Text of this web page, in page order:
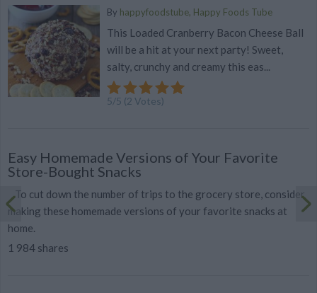
By happyfoodstube, Happy Foods Tube
This Loaded Cranberry Bacon Cheese Ball
will be a hit at your next party! Sweet,
salty, crunchy and creamy this eas...
5/5 (2 Votes)
Easy Homemade Versions of Your Favorite
Store-Bought Snacks
To cut down the number of trips to the grocery store, consider
making these homemade versions of your favorite snacks at
home.
1 984 shares